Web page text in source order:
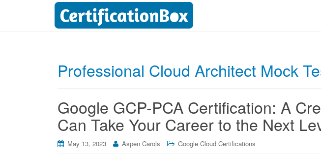
Professional Cloud Architect Mock
Google GCP-PCA Certification: A
Can Take Your Career to the Next
May 13, 2023 Aspen Carols Google Cloud Certifications